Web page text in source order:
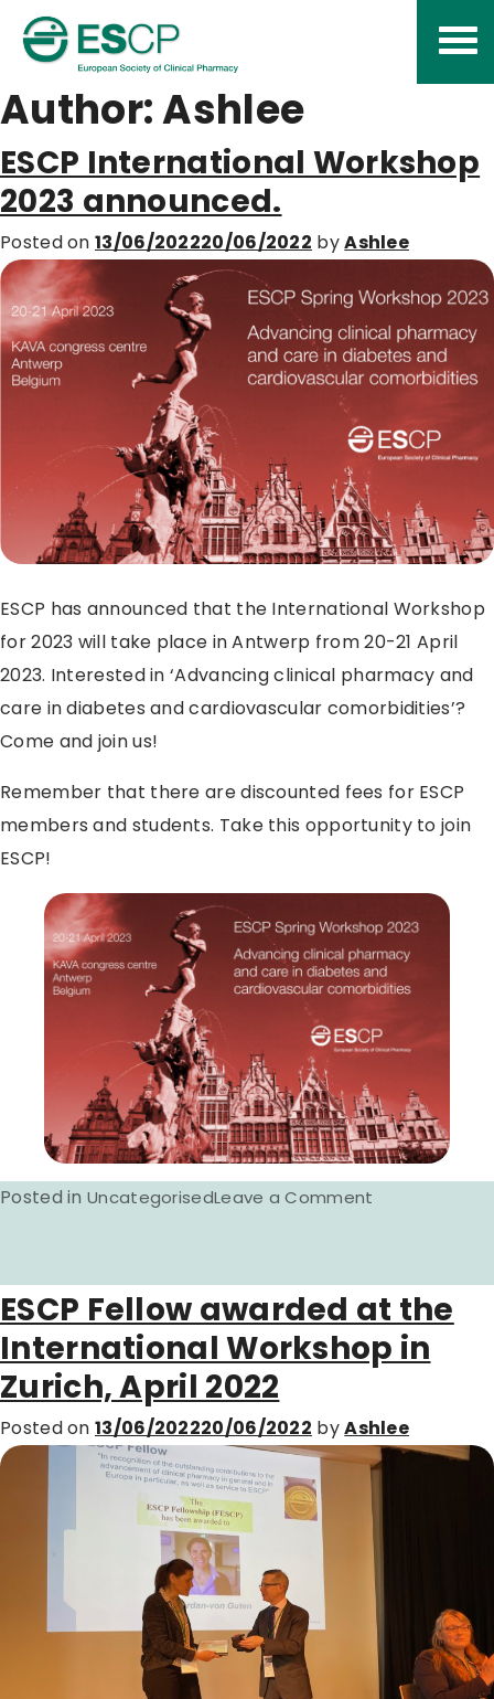
Skip
Author:Ashlee
ESCP International Workshop
2023 announced.
Posted on 13/06/202220/06/2022 byAshlee
ESCP has announced that the International Workshop
for 2023 will take place in Antwerp from 20-21 April
2023. Interested in ‘Advancing clinical pharmacy and
care in diabetes and cardiovascular comorbidities’?
Come and join us!
Remember that there are discounted fees for ESCP
members and students. Take this opportunity to join
ESCP!
Posted in UncategorisedLeave a Comment
Workshop
2023
announced.
ESCP Fellow awarded at the
International Workshop in
Zurich, April 2022
Posted on 13/06/202220/06/2022 byAshlee